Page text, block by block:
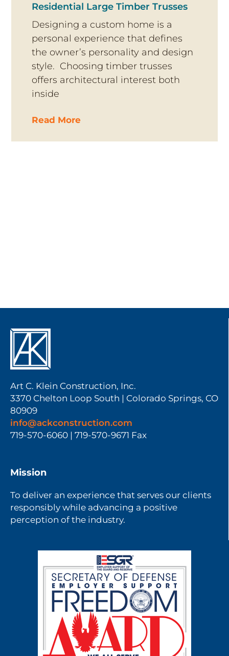
Residential Large Timber Trusses
Designing a custom home is a
personal experience that defines
the owner’s personality and design
style. Choosing timber trusses
offers architectural interest both
inside
Read More
Art C. Klein Construction, Inc.
3370 Chelton Loop South | Colorado Springs, CO
80909
info@ackconstruction.com
719-570-6060 | 719-570-9671 Fax
Mission
To deliver an experience that serves our clients
responsibly while advancing a positive
perception of the industry.